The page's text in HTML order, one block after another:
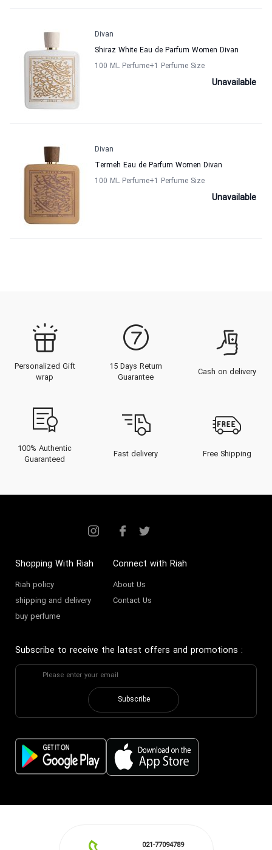
Divan
Shiraz White Eau de Parfum Women Divan
100 ML Perfume+1 Perfume Size
Unavailable
Divan
Termeh Eau de Parfum Women Divan
100 ML Perfume+1 Perfume Size
Unavailable
Personalized Gift
wrap
15 Days Return
Guarantee
Cash on delivery
100% Authentic
Guaranteed
Fast delivery Free Shipping
Shopping With Riah
Riah policy
shipping and delivery
buy perfume
Connect with Riah
About Us
Contact Us
Subscribe to receive the latest offers and promotions :
Subscribe
021-77094789